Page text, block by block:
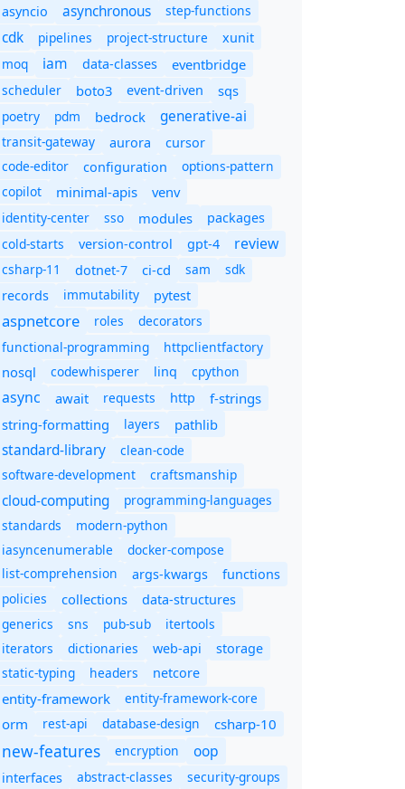
asyncio
asynchronous step-functions
cdk pipelines project-structure
xunit
moq
iam data-classes eventbridge
scheduler boto3 event-driven sqs
poetry pdm bedrock generative-ai
transit-gateway aurora
cursor
code-editor
configuration
options-pattern
copilot
minimal-apis venv
identity-center sso modules
packages
cold-starts
version-control gpt-4 review
csharp-11 dotnet-7 ci-cd sam
sdk
records
immutability pytest
aspnetcore roles
decorators
functional-programming
httpclientfactory
nosql codewhisperer linq cpython
async await requests http
f-strings
string-formatting
layers pathlib
standard-library
clean-code
software-development
craftsmanship
cloud-computing
programming-languages
standards
modern-python
iasyncenumerable
docker-compose
list-comprehension
args-kwargs
functions
policies
collections
data-structures
generics
sns pub-sub
itertools
iterators
dictionaries web-api
storage
static-typing
headers netcore
entity-framework entity-framework-core
orm rest-api database-design csharp-10
new-features encryption oop
interfaces abstract-classes security-groups